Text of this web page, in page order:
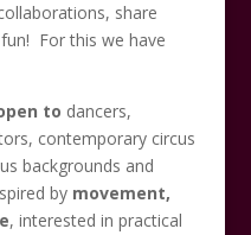
share
For this we have
to dancers,
contemporary circus
backgrounds and
by movement,
, interested in practical